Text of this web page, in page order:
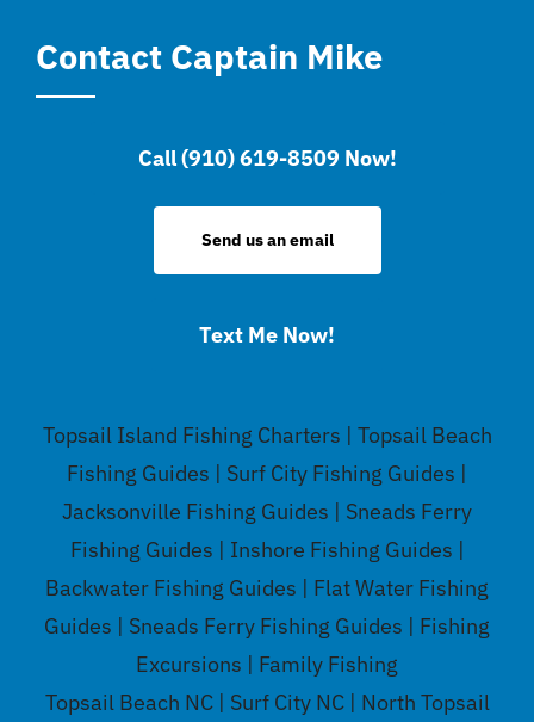
Contact Captain Mike
Call (910) 619-8509 Now!
Send us an email
Text Me Now!
Topsail Island Fishing Charters | Topsail Beach
Fishing Guides | Surf City Fishing Guides |
Jacksonville Fishing Guides | Sneads Ferry
Fishing Guides | Inshore Fishing Guides |
Backwater Fishing Guides | Flat Water Fishing
Guides | Sneads Ferry Fishing Guides | Fishing
Excursions | Family Fishing
Topsail Beach NC | Surf City NC | North Topsail